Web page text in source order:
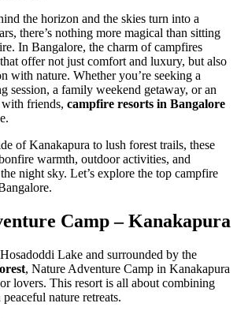
the horizon and the skies turn into a
there’s nothing more magical than sitting
In Bangalore, the charm of campfires
offer not just comfort and luxury, but also
with nature. Whether you’re seeking a
session, a family weekend getaway, or an
friends, campfire resorts in Bangalore
of Kanakapura to lush forest trails, these
warmth, outdoor activities, and
night sky. Let’s explore the top campfire
Camp – Kanakapura
Lake and surrounded by the
, Nature Adventure Camp in Kanakapura
lovers. This resort is all about combining
nature retreats.